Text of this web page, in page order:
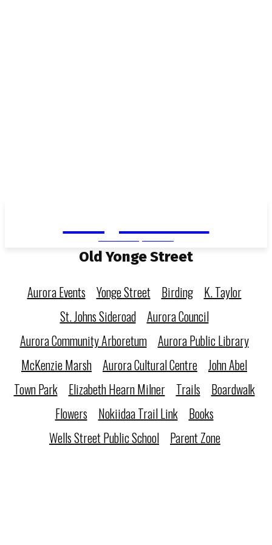
Old Yonge Street
Aurora Events Yonge Street Birding
K. Taylor
St. Johns Sideroad
Aurora Council
Aurora Community Arboretum
Aurora Public Library
McKenzie Marsh Aurora Cultural Centre John Abel
Town Park
Elizabeth Hearn Milner Trails
Boardwalk
Flowers
Nokiidaa Trail Link
Books
Wells Street Public School
Parent Zone